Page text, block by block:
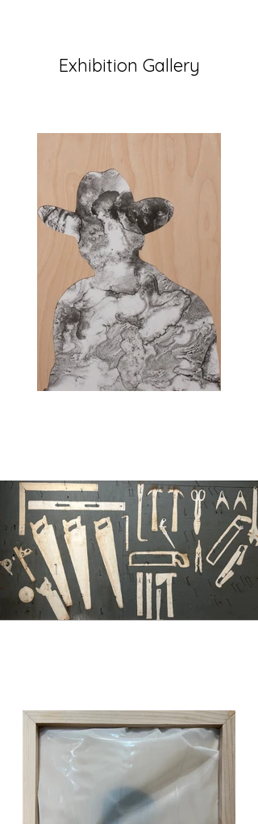
Exhibition Gallery